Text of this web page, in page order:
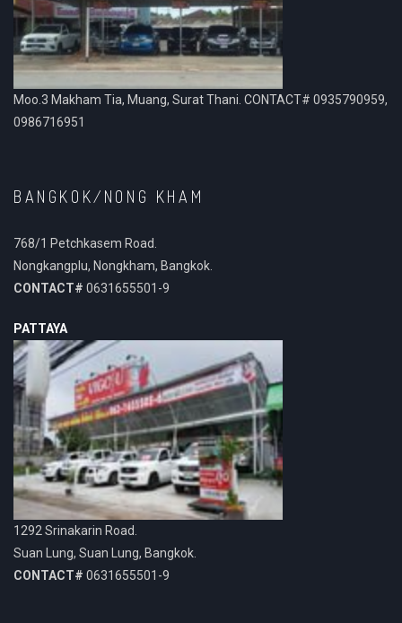
Moo.3 Makham Tia, Muang, Surat Thani. CONTACT# 0935790959,
0986716951
BANGKOK/NONG KHAM
768/1 Petchkasem Road.
Nongkangplu, Nongkham, Bangkok.
CONTACT# 0631655501-9
PATTAYA
1292 Srinakarin Road.
Suan Lung, Suan Lung, Bangkok.
CONTACT# 0631655501-9